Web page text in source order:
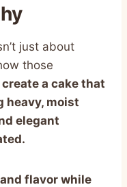
just about
those
create a cake that
heavy, moist
elegant
flavor while